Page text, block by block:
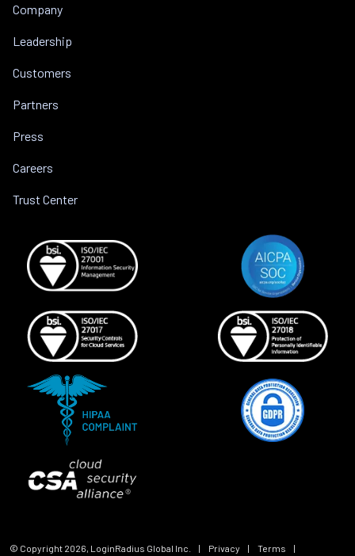
Company
Leadership
Customers
Partners
Press
Careers
Trust Center
© Copyright 2026 , LoginRadius Global Inc. | Privacy | Terms
|